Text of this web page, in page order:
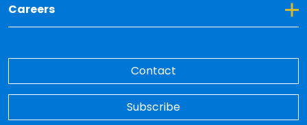
Careers
Toggle Dropdown for Careers
Contact
Subscribe